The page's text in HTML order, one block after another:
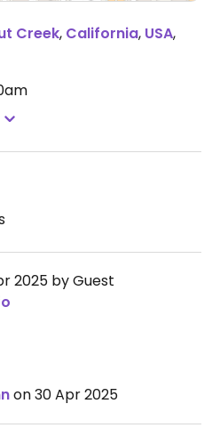
Creek, California, USA,
2025 by Guest
on 30 Apr 2025